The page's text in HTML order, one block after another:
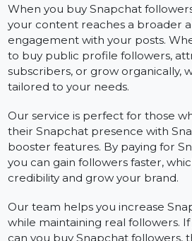
allow you to buy Snapchat
effortlessly.
When you buy Snapchat
your content reaches a broader
engagement with your posts.
subscribers, or grow organically,
tailored to your needs.
Our service is perfect for those
their Snapchat presence with
booster features. By paying for
you can gain followers faster,
credibility and grow your brand.